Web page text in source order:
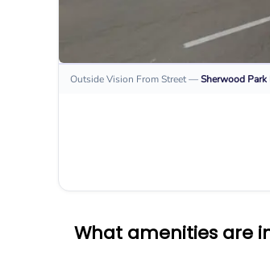
Outside Vision From Street—Sherwood Park
What amenities are